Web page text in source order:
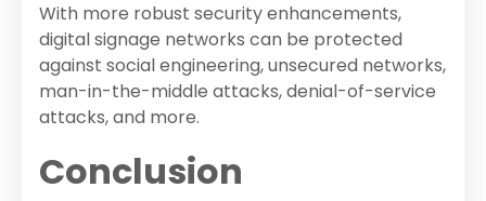
With more robust security enhancements,
digital signage networks can be protected
against social engineering, unsecured networks,
man-in-the-middle attacks, denial-of-service
attacks, and more.
Conclusion